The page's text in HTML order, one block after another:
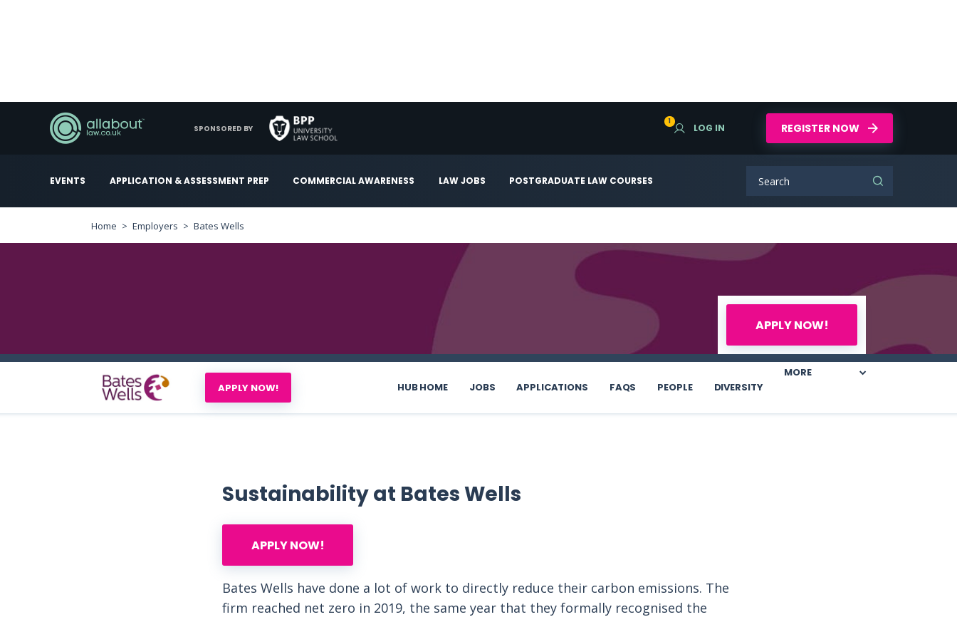
EVENTS APPLICATION & ASSESSMENT PREP COMMERCIAL AWARENESS LAW JOBS POSTGRADUATE LAW COURSES
1
LOG IN REGISTER NOW
SPONSORED BY
Home Employers Bates Wells
APPLY NOW!
APPLY NOW! HUB HOME JOBS APPLICATIONS FAQS PEOPLE DIVERSITY
MORE
Sustainability at Bates Wells
APPLY NOW!
Bates Wells have done a lot of work to directly reduce their carbon emissions. The
firm reached net zero in 2019, the same year that they formally recognised the